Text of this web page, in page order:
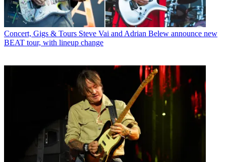
Concert, Gigs & Tours Steve Vai and Adrian Belew announce new
BEAT tour, with lineup change